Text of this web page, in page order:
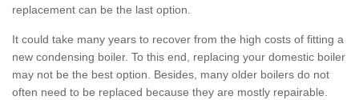
replacement can be the last option.
It could take many years to recover from the high costs of fitting a
new condensing boiler. To this end, replacing your domestic boiler
may not be the best option. Besides, many older boilers do not
often need to be replaced because they are mostly repairable.